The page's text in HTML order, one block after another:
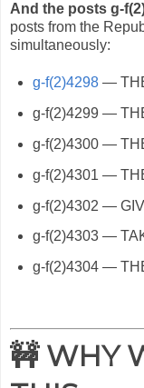
And the posts g-
posts from the
simultaneously:
g-f(2)4298—
g-f(2)4299 —
g-f(2)4300 —
g-f(2)4301 —
g-f(2)4302 —
g-f(2)4303 —
g-f(2)4304 —
🚧 WHY